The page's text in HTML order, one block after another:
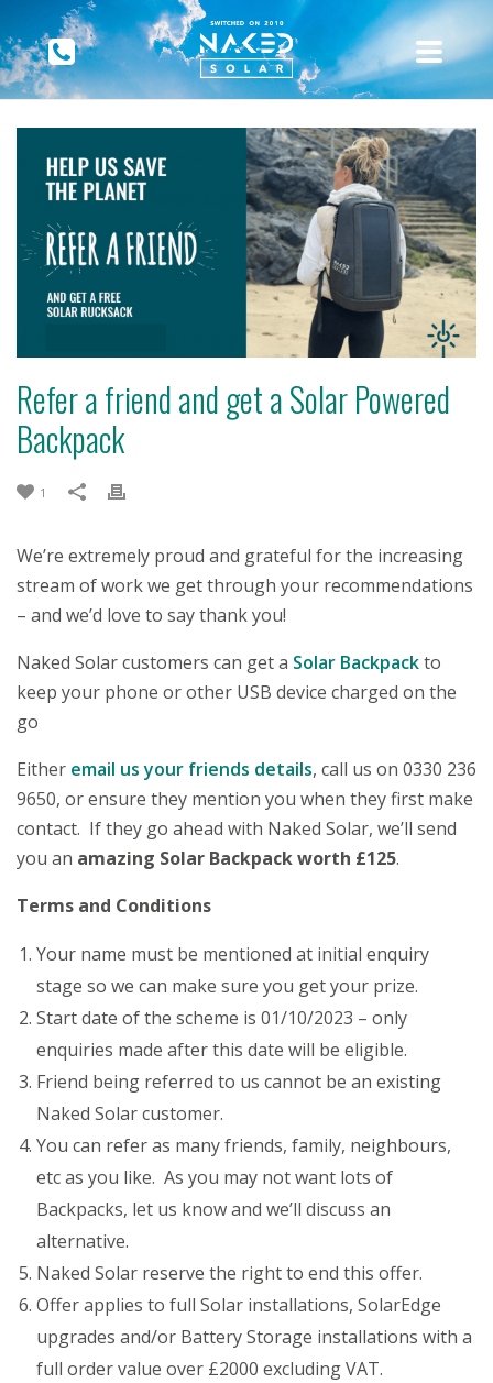
Refer a friend and get a Solar Powered
Backpack
1
We’re extremely proud and grateful for the increasing
stream of work we get through your recommendations
– and we’d love to say thank you!
Naked Solar customers can get a Solar Backpackto
keep your phone or other USB device charged on the
go
Either email us your friends details, call us on 0330 236
9650, or ensure they mention you when they first make
contact. If they go ahead with Naked Solar, we’ll send
you an amazing Solar Backpack worth £125.
Terms and Conditions
Your name must be mentioned at initial enquiry
stage so we can make sure you get your prize.
Start date of the scheme is 01/10/2023 – only
enquiries made after this date will be eligible.
Friend being referred to us cannot be an existing
Naked Solar customer.
You can refer as many friends, family, neighbours,
etc as you like. As you may not want lots of
Backpacks, let us know and we’ll discuss an
alternative.
Naked Solar reserve the right to end this offer.
Offer applies to full Solar installations, SolarEdge
upgrades and/or Battery Storage installations with a
full order value over £2000 excluding VAT.